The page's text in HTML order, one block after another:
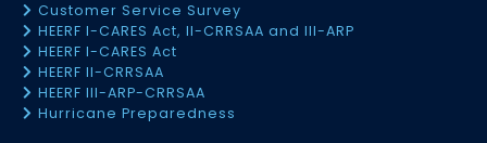
Customer Service Survey
HEERF I-CARES Act, II-CRRSAA and III-ARP
HEERF I-CARES Act
HEERF II-CRRSAA
HEERF III-ARP-CRRSAA
Hurricane Preparedness